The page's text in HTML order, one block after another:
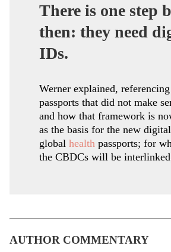
There is one step
then: they need
IDs.
Werner explained,
passports that did not make
and how that framework is
as the basis for the new
global health passports; for
the CBDCs will be
AUTHOR COMMENTARY